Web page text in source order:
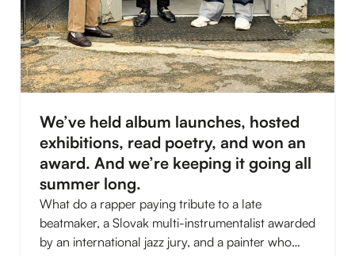
We’ve held album launches, hosted
exhibitions, read poetry, and won an
award. And we’re keeping it going all
summer long.
What do a rapper paying tribute to a late
beatmaker, a Slovak multi-instrumentalist awarded
by an international jazz jury, and a painter who